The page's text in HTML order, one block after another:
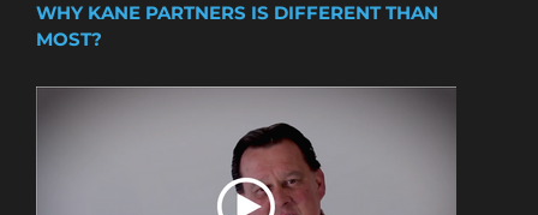
WHY KANE PARTNERS IS DIFFERENT THAN
MOST?